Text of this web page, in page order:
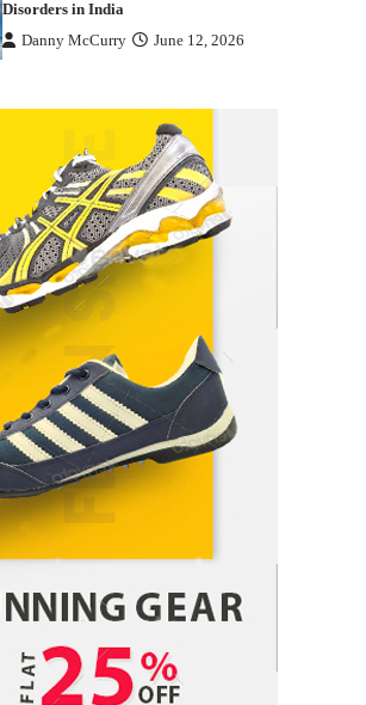
Disorders in India
Danny McCurry June 12, 2026
Indian Market Price Differences
Parrish Harter August 5, 2026
Healthy Choices That Encourage Consistent
Sleep
Shawn Parker July 30, 2026
Gummed Tape Dispensers: Moving Beyond the
Plastic Tape Habit
admin July 13, 2026
Yusuf (Saudi Arabia)’s Inspiring Experience
with Stem Cell Therapy for Neurological
Disorders in India
Danny McCurry